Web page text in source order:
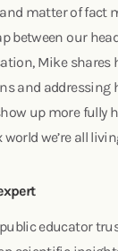
matter of fact
between our
Mike shares
and addressing
up more fully
we’re all
educator